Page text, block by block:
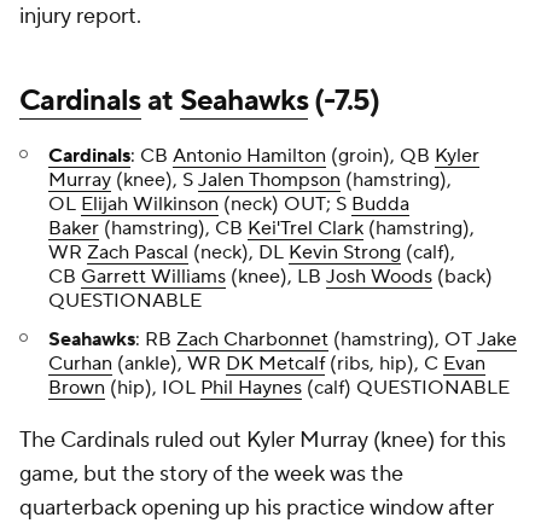
injury report.
Cardinalsat Seahawks(-7.5)
Cardinals: CB Antonio Hamilton (groin), QB Kyler
Murray (knee), S Jalen Thompson (hamstring),
OL Elijah Wilkinson (neck) OUT; S Budda
Baker (hamstring), CB Kei'Trel Clark (hamstring),
WR Zach Pascal (neck), DL Kevin Strong (calf),
CB Garrett Williams (knee), LB Josh Woods (back)
QUESTIONABLE
Seahawks: RB Zach Charbonnet (hamstring), OT Jake
Curhan (ankle), WR DK Metcalf(ribs, hip), C Evan
Brown (hip), IOL Phil Haynes (calf) QUESTIONABLE
The Cardinals ruled out Kyler Murray (knee) for this
game, but the story of the week was the
quarterback opening up his practice window after